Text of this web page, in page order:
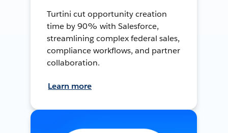
Turtini cut opportunity creation
time by 90% with Salesforce,
streamlining complex federal sales,
compliance workflows, and partner
collaboration.
Learn more